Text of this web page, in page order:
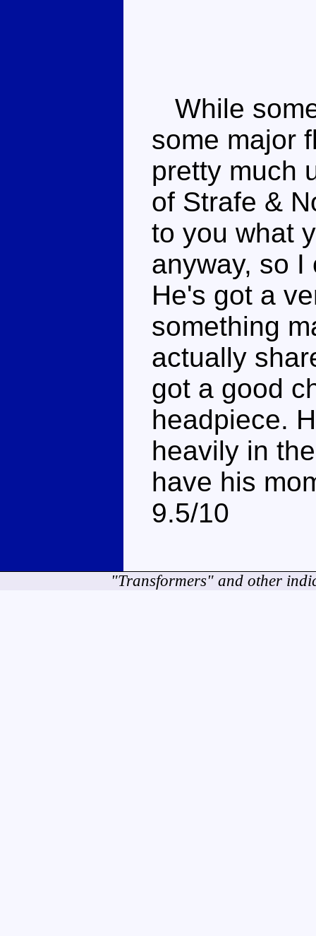
While
some major
pretty much
of Strafe &
to you what
anyway, so I
He's got a
something
actually
got a good
headpiece.
heavily in
have his
9.5/10
"Transformers" and other